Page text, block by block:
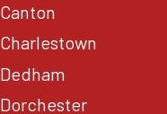
Canton
Charlestown
Dedham
Dorchester